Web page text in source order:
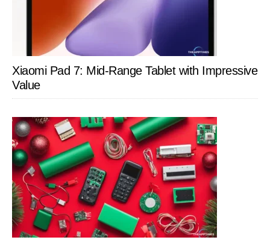
Xiaomi Pad 7: Mid-Range Tablet with Impressive
Value